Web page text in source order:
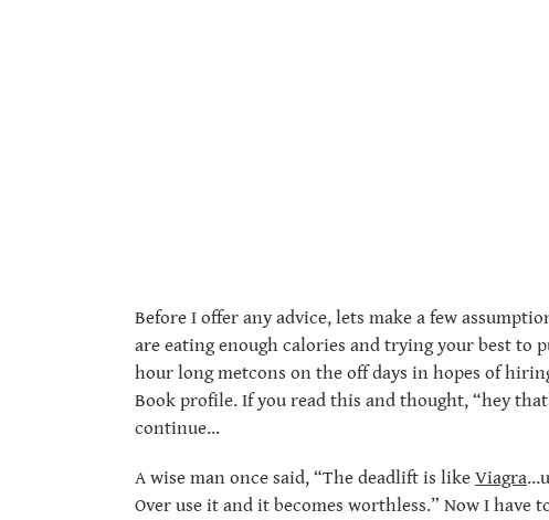
Before I offer any advice, lets make a few
are eating enough calories and trying your best to
hour long metcons on the off days in hopes of
Book profile. If you read this and thought, “hey
continue…
A wise man once said, “The deadlift is like Viagra
Over use it and it becomes worthless.” Now I